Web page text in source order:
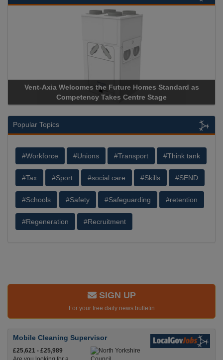
Apricorn Becomes First and Only Hardware-Encrypted
Storage Device Manufacturer to Achieve AS9100
Popular Topics
#Workforce #Unions #Transport #Think tank
#Tax #Sport #social care #Skills #SEND
#Schools #Safety #Safeguarding #retention
#Regeneration #Recruitment
SIGN UP
For your free daily news bulletin
Mobile Cleaning Supervisor
£25,621 - £25,989